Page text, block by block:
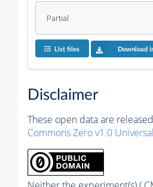
Partial
List files Download
Disclaimer
These open data are
Commons Zero v1.0 Universal